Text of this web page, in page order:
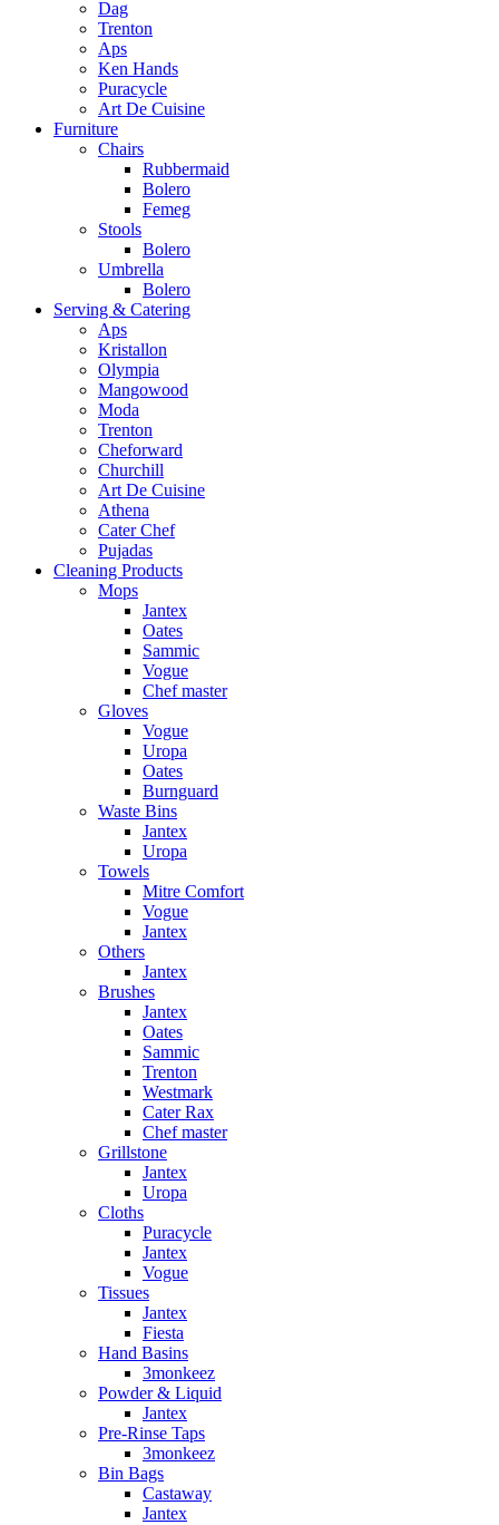
Dag
Trenton
Aps
Ken Hands
Puracycle
Art De Cuisine
Furniture
Chairs
Rubbermaid
Bolero
Femeg
Stools
Bolero
Umbrella
Bolero
Serving & Catering
Aps
Kristallon
Olympia
Mangowood
Moda
Trenton
Cheforward
Churchill
Art De Cuisine
Athena
Cater Chef
Pujadas
Cleaning Products
Mops
Jantex
Oates
Sammic
Vogue
Chef master
Gloves
Vogue
Uropa
Oates
Burnguard
Waste Bins
Jantex
Uropa
Towels
Mitre Comfort
Vogue
Jantex
Others
Jantex
Brushes
Jantex
Oates
Sammic
Trenton
Westmark
Cater Rax
Chef master
Grillstone
Jantex
Uropa
Cloths
Puracycle
Jantex
Vogue
Tissues
Jantex
Fiesta
Hand Basins
3monkeez
Powder & Liquid
Jantex
Pre-Rinse Taps
3monkeez
Bin Bags
Castaway
Jantex